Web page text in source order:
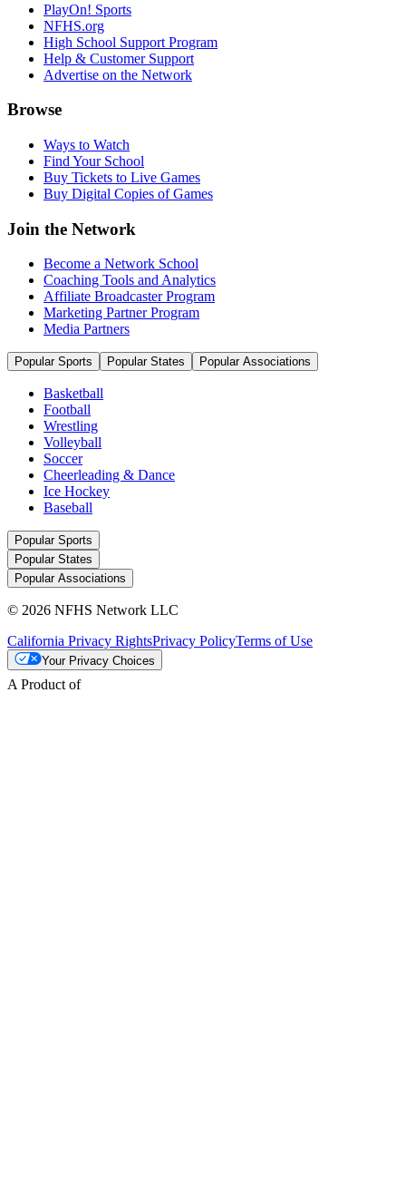
PlayOn! Sports
NFHS.org
High School Support Program
Help & Customer Support
Advertise on the Network
Browse
Ways to Watch
Find Your School
Buy Tickets to Live Games
Buy Digital Copies of Games
Join the Network
Become a Network School
Coaching Tools and Analytics
Affiliate Broadcaster Program
Marketing Partner Program
Media Partners
Popular Sports Popular States Popular Associations
Basketball
Football
Wrestling
Volleyball
Soccer
Cheerleading & Dance
Ice Hockey
Baseball
Popular Sports
Popular States
Popular Associations
© 2026 NFHS Network LLC
California Privacy RightsPrivacy PolicyTerms of Use
Your Privacy Choices
A Product of